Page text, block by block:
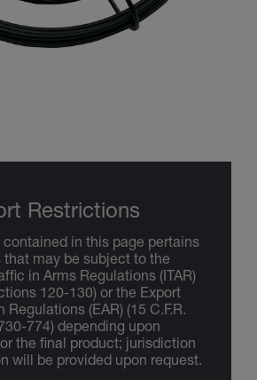
Restrictions
contained in this page pertains
that may be subject to the
in Arms Regulations (ITAR)
120-130) or the Export
(EAR) (15 C.F.R.
774) depending upon
the final product; jurisdiction
will be provided upon request.